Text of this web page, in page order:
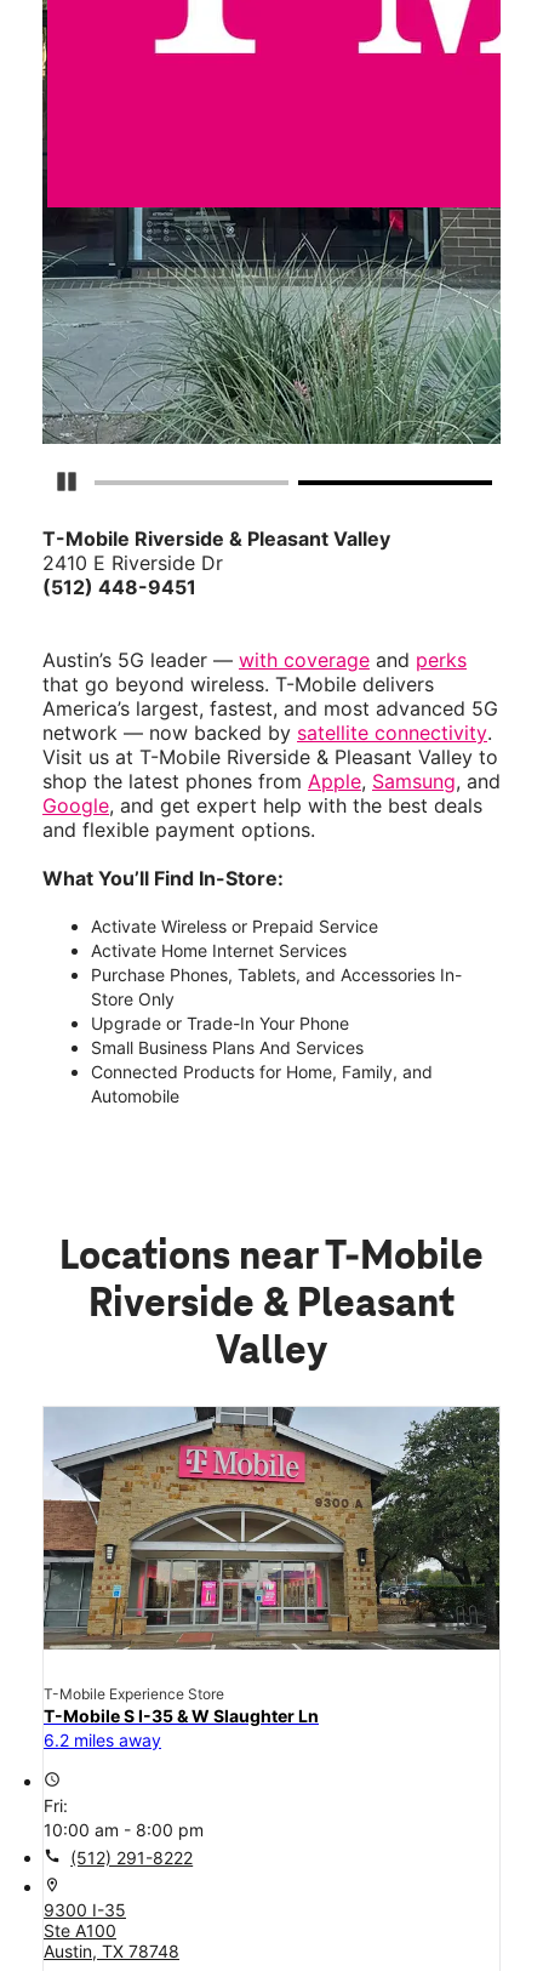
Pause Carousel
T-Mobile Riverside & Pleasant Valley
2410 E Riverside Dr
(512) 448-9451
Austin’s 5G leader — with coverage and perks
that go beyond wireless. T-Mobile delivers
America’s largest, fastest, and most advanced 5G
network — now backed by satellite connectivity.
Visit us at T-Mobile Riverside & Pleasant Valley to
shop the latest phones from Apple, Samsung, and
Google, and get expert help with the best deals
and flexible payment options.
What You’ll Find In-Store:
Activate Wireless or Prepaid Service
Activate Home Internet Services
Purchase Phones, Tablets, and Accessories In-
Store Only
Upgrade or Trade-In Your Phone
Small Business Plans And Services
Connected Products for Home, Family, and
Automobile
Locations near T-Mobile
Riverside & Pleasant
Valley
T-Mobile Experience Store
T-Mobile S I-35 & W Slaughter Ln
6.2 miles away
access_time
Fri:
10:00 am - 8:00 pm
call (512) 291-8222
location_on
9300 I-35
Ste A100
Austin, TX 78748